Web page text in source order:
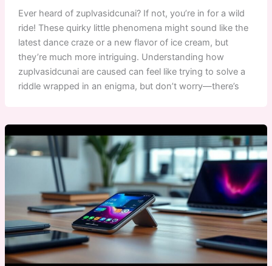
Ever heard of zuplvasidcunai? If not, you’re in for a wild
ride! These quirky little phenomena might sound like the
latest dance craze or a new flavor of ice cream, but
they’re much more intriguing. Understanding how
zuplvasidcunai are caused can feel like trying to solve a
riddle wrapped in an enigma, but don’t worry—there’s